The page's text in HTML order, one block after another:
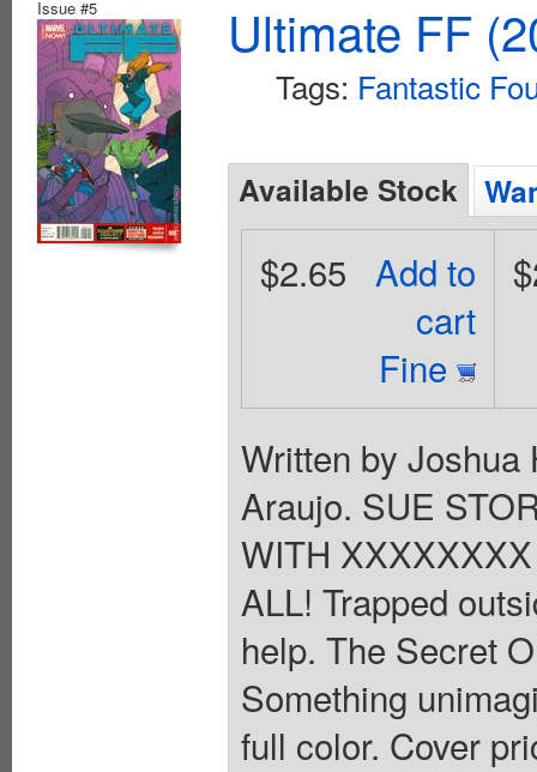
Issue #5 Ultimate FF
Tags: Fantastic
Available Stock
Add to
cart
Fine
$2.65
Written by Joshua
Araujo. SUE
WITH
ALL! Trapped
help. The Secret
Something
full color. Cover